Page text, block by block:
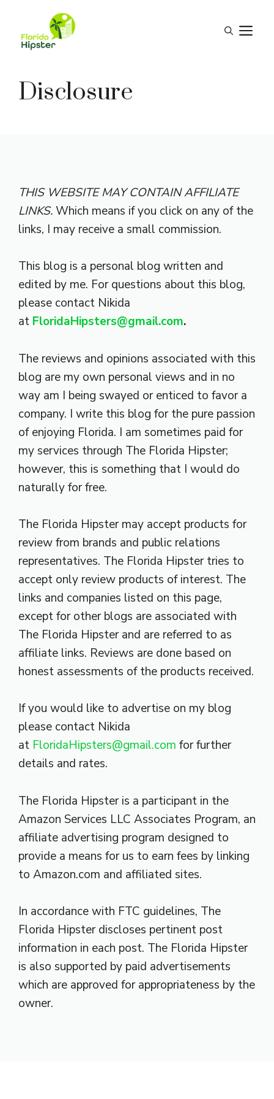
content
Disclosure
THIS WEBSITE MAY CONTAIN AFFILIATE
LINKS.Which means if you click on any of the
links, I may receive a small commission.
This blog is a personal blog written and
edited by me. For questions about this blog,
please contact Nikida
at FloridaHipsters@gmail.com.
The reviews and opinions associated with this
blog are my own personal views and in no
way am I being swayed or enticed to favor a
company. I write this blog for the pure passion
of enjoying Florida. I am sometimes paid for
my services through The Florida Hipster;
however, this is something that I would do
naturally for free.
The Florida Hipster may accept products for
review from brands and public relations
representatives. The Florida Hipster tries to
accept only review products of interest. The
links and companies listed on this page,
except for other blogs are associated with
The Florida Hipster and are referred to as
affiliate links. Reviews are done based on
honest assessments of the products received.
If you would like to advertise on my blog
please contact Nikida
at FloridaHipsters@gmail.com for further
details and rates.
The Florida Hipster is a participant in the
Amazon Services LLC Associates Program, an
affiliate advertising program designed to
provide a means for us to earn fees by linking
to Amazon.com and affiliated sites.
In accordance with FTC guidelines, The
Florida Hipster discloses pertinent post
information in each post. The Florida Hipster
is also supported by paid advertisements
which are approved for appropriateness by the
owner.